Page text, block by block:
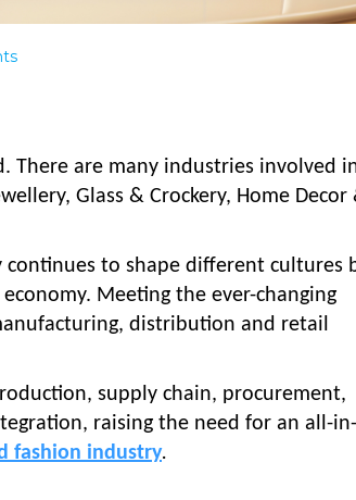
There are many industries involved
Glass & Crockery, Home Decor
to shape different cultures
Meeting the ever-changing
distribution and retail
supply chain, procurement,
raising the need for an all-
fashion industry.